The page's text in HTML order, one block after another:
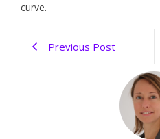
curve.
Previous Post